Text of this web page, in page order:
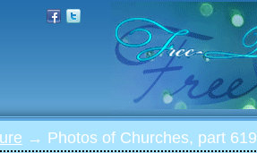
→ Photos of Churches, part 619